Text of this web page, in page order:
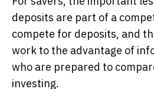
deposits are part of a
compete for deposits, and
work to the advantage of
who are prepared to
investing.